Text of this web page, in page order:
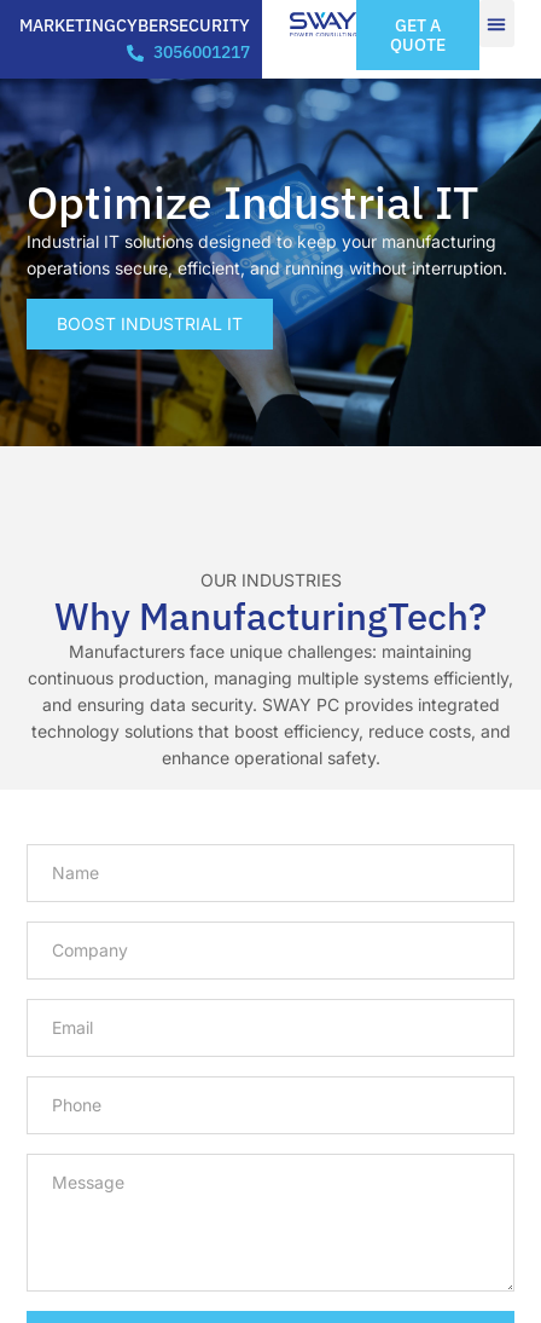
MARKETINGCYBERSECURITY
3056001217
GET A
QUOTE
Optimize Industrial IT
Industrial IT solutions designed to keep your manufacturing
operations secure, efficient, and running without interruption.
BOOST INDUSTRIAL IT
OUR INDUSTRIES
Why ManufacturingTech?
Manufacturers face unique challenges: maintaining
continuous production, managing multiple systems efficiently,
and ensuring data security. SWAY PC provides integrated
technology solutions that boost efficiency, reduce costs, and
enhance operational safety.